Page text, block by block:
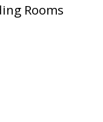
Rooms